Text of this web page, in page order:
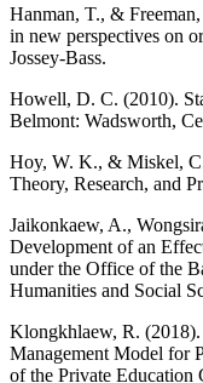
Hanman, T., &
in new perspectives on
Jossey-Bass.
Howell, D. C. (2010).
Belmont: Wadsworth,
Hoy, W. K., & Miskel,
Theory, Research, and
Jaikonkaew, A.,
Development of an
under the Office of the
Humanities and Social
Klongkhlaew, R.
Management Model for
of the Private Education